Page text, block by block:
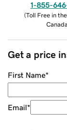
1-855-
(Toll Free in
Canada
Get a price
First Name*
Email*